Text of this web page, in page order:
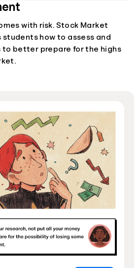
with risk. Stock Market
how to assess and
to better prepare for the highs